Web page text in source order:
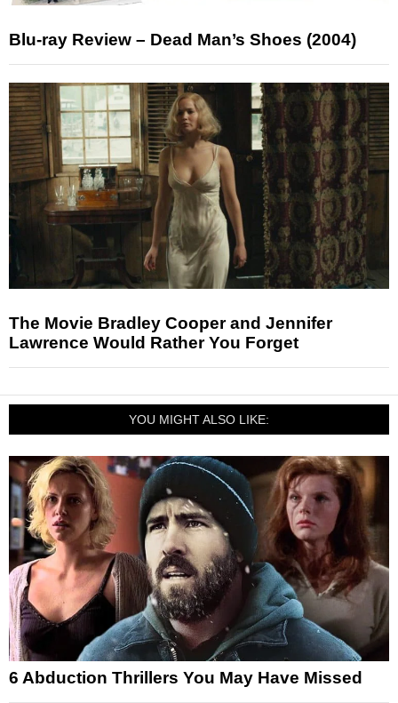
Blu-ray Review – Dead Man’s Shoes (2004)
The Movie Bradley Cooper and Jennifer
Lawrence Would Rather You Forget
YOU MIGHT ALSO LIKE:
6 Abduction Thrillers You May Have Missed